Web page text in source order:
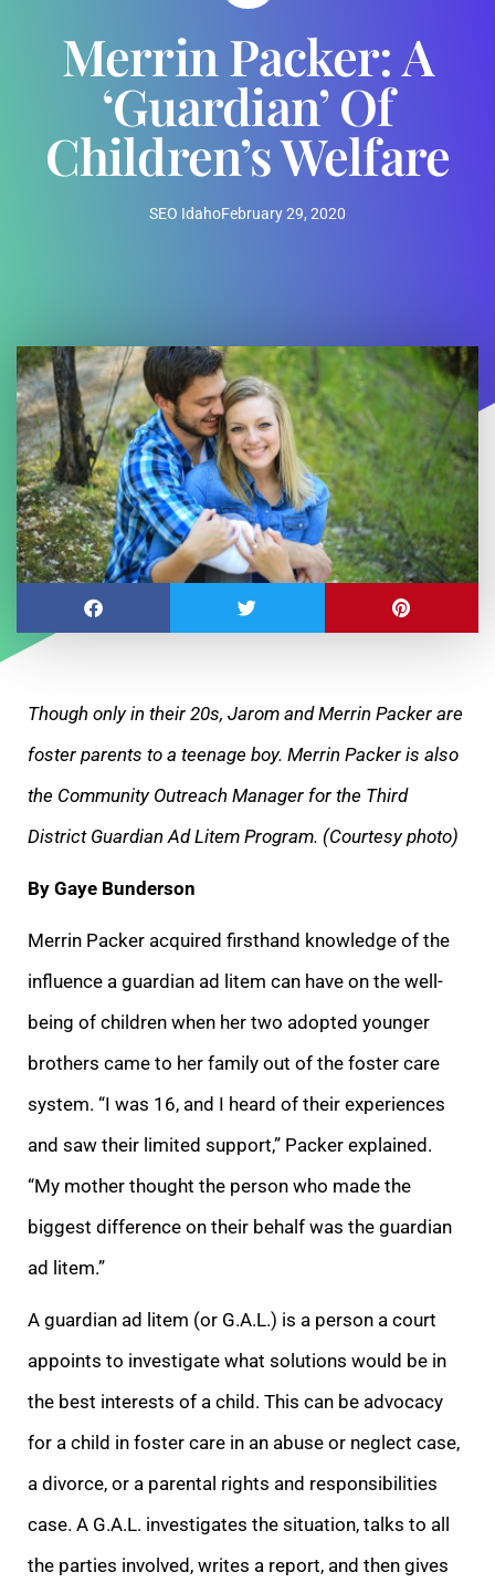
Merrin Packer: A
‘Guardian’ Of
Children’s Welfare
SEO IdahoFebruary 29, 2020
Though only in their 20s, Jarom and Merrin Packer are
foster parents to a teenage boy. Merrin Packer is also
the Community Outreach Manager for the Third
District Guardian Ad Litem Program. (Courtesy photo)
By Gaye Bunderson
Merrin Packer acquired firsthand knowledge of the
influence a guardian ad litem can have on the well-
being of children when her two adopted younger
brothers came to her family out of the foster care
system. “I was 16, and I heard of their experiences
and saw their limited support,” Packer explained.
“My mother thought the person who made the
biggest difference on their behalf was the guardian
ad litem.”
A guardian ad litem (or G.A.L.) is a person a court
appoints to investigate what solutions would be in
the best interests of a child. This can be advocacy
for a child in foster care in an abuse or neglect case,
a divorce, or a parental rights and responsibilities
case. A G.A.L. investigates the situation, talks to all
the parties involved, writes a report, and then gives